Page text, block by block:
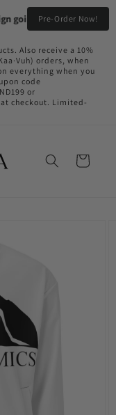
going live in the near
Pre-Order Now!
Also receive a 10%
orders, when
everything when you
code
or
at checkout. Limited-
Cart